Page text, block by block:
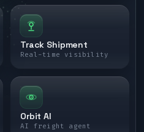
Track Shipment
Real-time visibility
Orbit AI
AI freight agent